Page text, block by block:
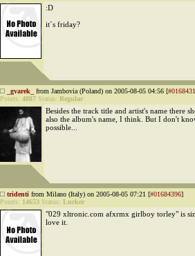
:D
it´s friday?
_gvarek_ from Jambovia (Poland) on 2005-08-05 04:56 [
Points: 4887 Status: Regular
Besides the track title and artist's name there
also the album's name, I think. But I don't
possible...
tridenti from Milano (Italy) on 2005-08-05 07:21 [#01684396]
Points: 14653 Status: Lurker
"029 xltronic.com afxrmx girlboy torley" is
love it.